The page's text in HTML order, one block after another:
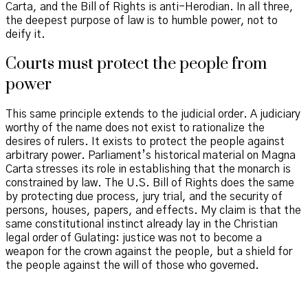
Carta, and the Bill of Rights is anti-Herodian. In all three,
the deepest purpose of law is to humble power, not to
deify it.
Courts must protect the people from
power
This same principle extends to the judicial order. A judiciary
worthy of the name does not exist to rationalize the
desires of rulers. It exists to protect the people against
arbitrary power. Parliament’s historical material on Magna
Carta stresses its role in establishing that the monarch is
constrained by law. The U.S. Bill of Rights does the same
by protecting due process, jury trial, and the security of
persons, houses, papers, and effects. My claim is that the
same constitutional instinct already lay in the Christian
legal order of Gulating: justice was not to become a
weapon for the crown against the people, but a shield for
the people against the will of those who governed.